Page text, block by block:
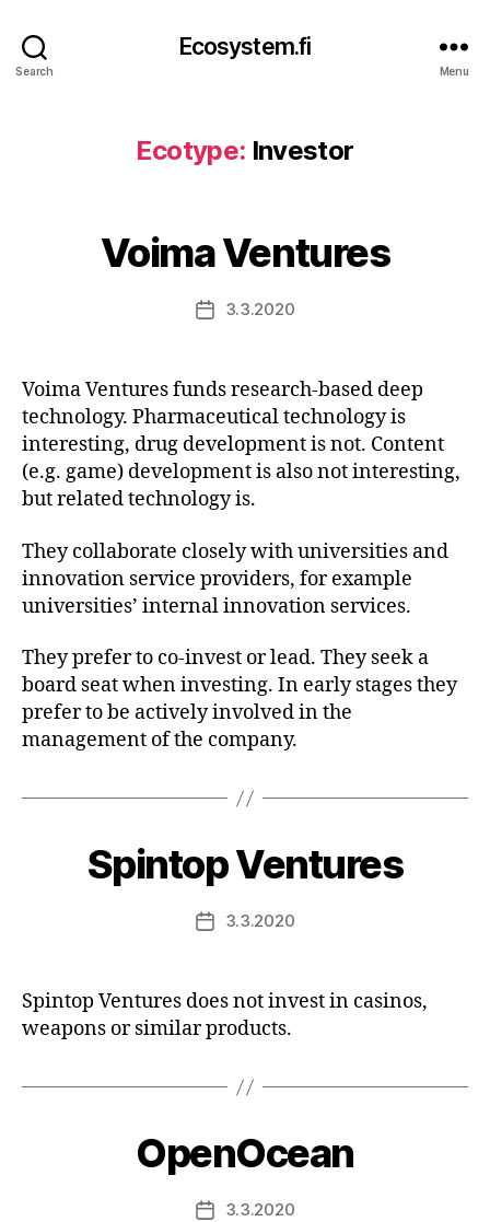
Search
Ecosystem.fi
Menu
Ecotype: Investor
Voima Ventures
Post3.3.2020
Voima Ventures funds research-based deep
technology. Pharmaceutical technology is
interesting, drug development is not. Content
(e.g. game) development is also not interesting,
but related technology is.
They collaborate closely with universities and
innovation service providers, for example
universities’ internal innovation services.
They prefer to co-invest or lead. They seek a
board seat when investing. In early stages they
prefer to be actively involved in the
management of the company.
Spintop Ventures
Post3.3.2020
Spintop Ventures does not invest in casinos,
weapons or similar products.
OpenOcean
Post3.3.2020